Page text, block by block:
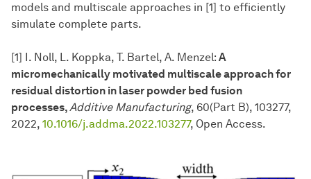
models and multiscale approaches in [1] to efficiently
simulate complete parts.
[1] I. Noll, L. Koppka, T. Bartel, A. Menzel: A
micromechanically motivated multiscale approach for
residual distortion in laser powder bed fusion
processes,Additive Manufacturing, 60(Part B), 103277,
2022, 10.1016/j.addma.2022.103277, Open Access.